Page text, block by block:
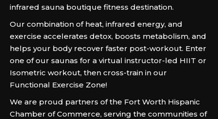
infrared sauna boutique fitness destination.
Our combination of heat, infrared energy, and
exercise accelerates detox, boosts metabolism, and
helps your body recover faster post-workout. Enter
one of our saunas for a virtual instructor-led HIIT or
Isometric workout, then cross-train in our
Functional Exercise Zone!
We are proud partners of the Fort Worth Hispanic
Chamber of Commerce, serving the communities of